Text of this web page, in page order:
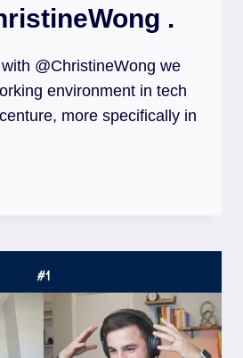
.
@ChristineWong we
environment in tech
more specifically in